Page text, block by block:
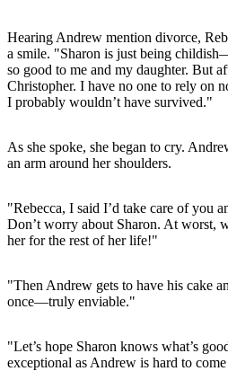
Hearing Andrew mention divorce,
a smile. "Sharon is just being
so good to me and my daughter. But
Christopher. I have no one to rely on
I probably wouldn’t have survived."
As she spoke, she began to cry.
an arm around her shoulders.
"Rebecca, I said I’d take care of you
Don’t worry about Sharon. At worst,
her for the rest of her life!"
"Then Andrew gets to have his cake
once—truly enviable."
"Let’s hope Sharon knows what’s
exceptional as Andrew is hard to